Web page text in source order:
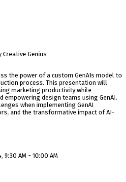
Creative Genius
the power of a custom GenAIs model to
process. This presentation will
marketing productivity while
empowering design teams using GenAI.
when implementing GenAI
and the transformative impact of AI-
9:30 AM - 10:00 AM